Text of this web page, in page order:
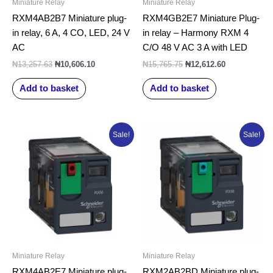
Miniature Relay
RXM4AB2B7 Miniature plug-
in relay, 6 A, 4 CO, LED, 24 V
AC
₦13,257.63 ₦10,606.10
Add to basket
Miniature Relay
RXM4GB2E7 Miniature Plug-
in relay – Harmony RXM 4
C/O 48 V AC 3 A with LED
₦15,765.75 ₦12,612.60
Add to basket
Sale!
Miniature Relay
price
was:
₦13,257.63.
Current
price
is:
₦10,606.10.
Sale!
Miniature Relay
price
was:
₦13,496.50.
Current
price
is:
₦10,797.20.